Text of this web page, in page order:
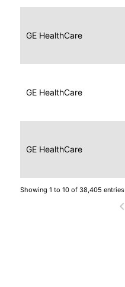
GE HealthCare
GE HealthCare
GE HealthCare
Showing 1 to 10 of 38,405 entries